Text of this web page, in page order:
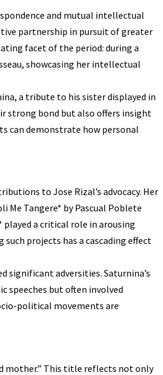
and mutual intellectual
partnership in pursuit of greater
facet of the period: during a
showcasing her intellectual
a tribute to his sister displayed in
strong bond but also offers insight
can demonstrate how personal
to Jose Rizal’s advocacy. Her
Tangere* by Pascual Poblete
a critical role in arousing
projects has a cascading effect
significant adversities. Saturnina’s
speeches but often involved
political movements are
mother.” This title reflects not only